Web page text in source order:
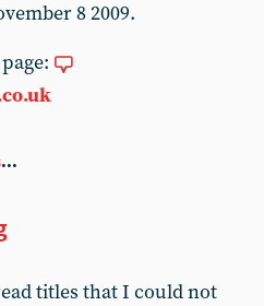
8 2009.
...
titles that I could not